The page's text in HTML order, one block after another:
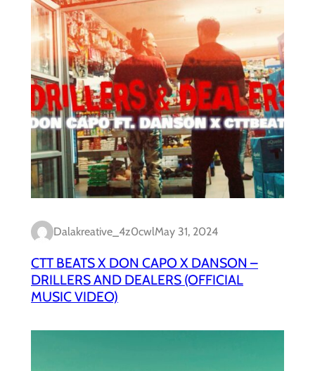
Dalakreative_4z0cwlMay 31, 2024
CTT BEATS X DON CAPO X DANSON –
DRILLERS AND DEALERS (OFFICIAL
MUSIC VIDEO)